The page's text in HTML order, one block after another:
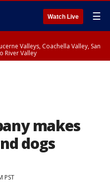
Watch Live ☰
Valleys, Coachella Valley, San
River Valley
makes
dogs
PST